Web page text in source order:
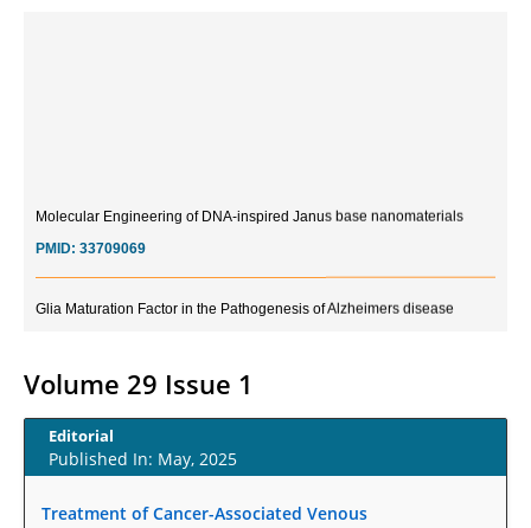
Current Trends in Biomarkers for Traumatic Brain Injury
PMID:32775958
Inter-scan Reproducibility of Cardiovascular Magnetic Resonance
Volume 29 Issue 1
Editorial
Published In: May, 2025
Treatment of Cancer-Associated Venous